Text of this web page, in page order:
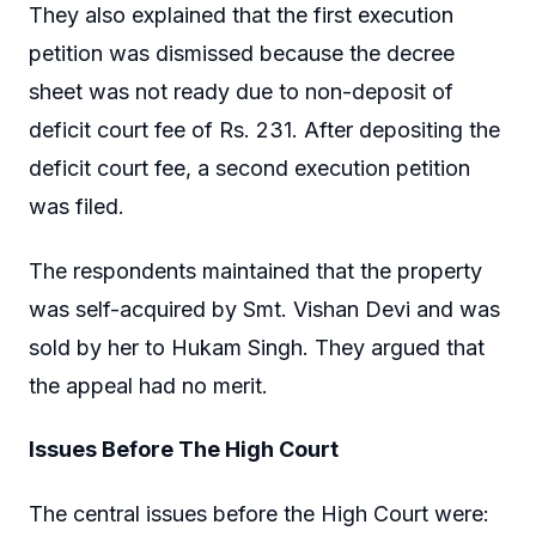
They also explained that the first execution
petition was dismissed because the decree
sheet was not ready due to non-deposit of
deficit court fee of Rs. 231. After depositing the
deficit court fee, a second execution petition
was filed.
The respondents maintained that the property
was self-acquired by Smt. Vishan Devi and was
sold by her to Hukam Singh. They argued that
the appeal had no merit.
Issues Before The High Court
The central issues before the High Court were: